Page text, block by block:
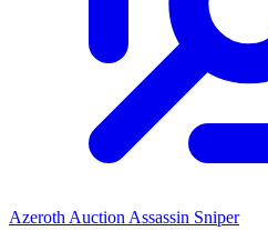
Azeroth Auction Assassin Sniper